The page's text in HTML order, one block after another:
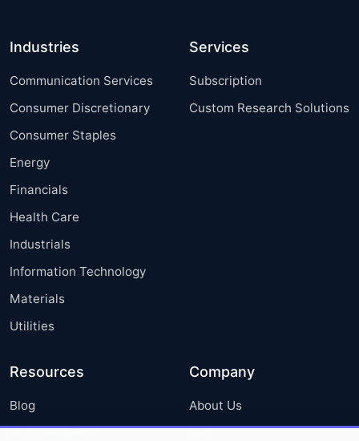
Industries
Communication Services
Consumer Discretionary
Consumer Staples
Energy
Financials
Health Care
Industrials
Information Technology
Materials
Utilities
Services
Subscription
Custom Research Solutions
Resources
Blog
Press Releases
Company
About Us
FAQ